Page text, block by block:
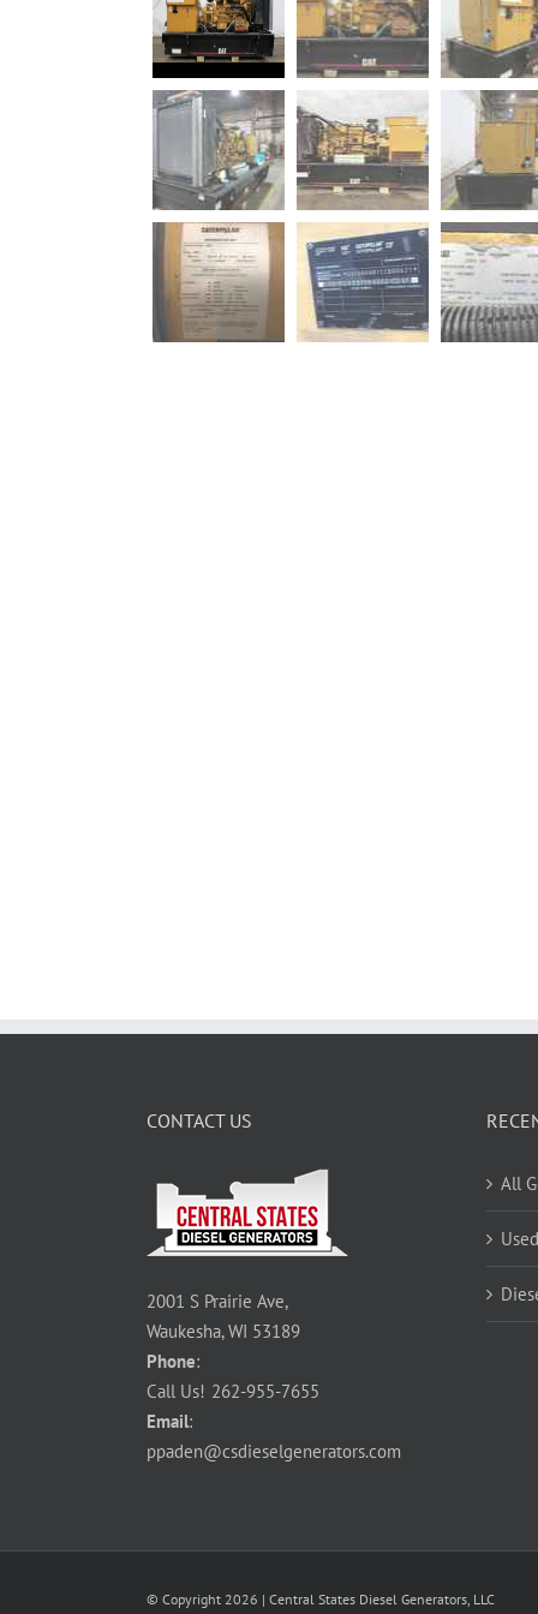
CONTACT US
2001 S Prairie Ave,
Waukesha, WI 53189
Phone:
Call Us! 262-955-7655
Email:
ppaden@csdieselgenerators.com
All
© Copyright 2026 | Central States Diesel Generators, LLC